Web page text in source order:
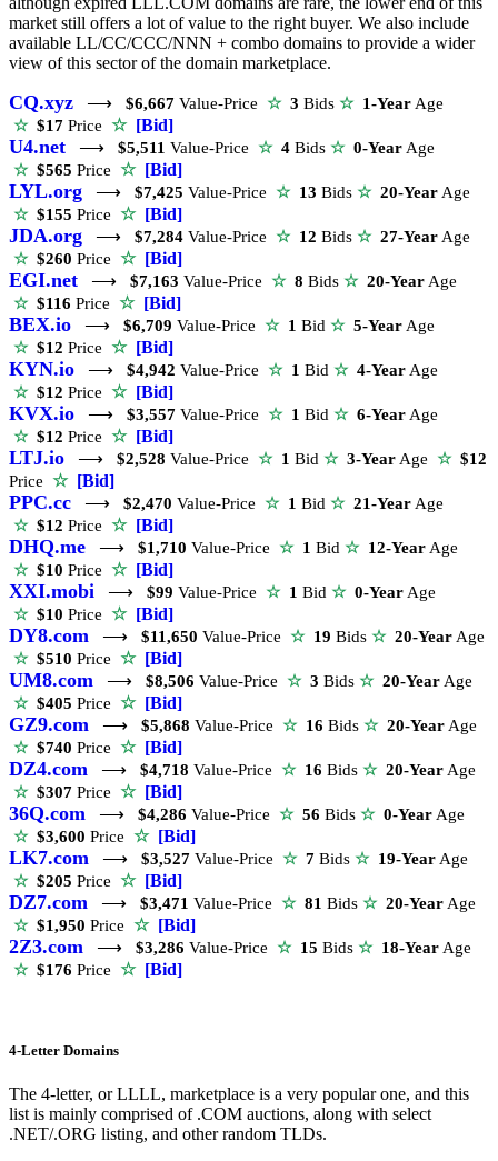
market still offers a lot of value to the right buyer. We also include
available LL/CC/CCC/NNN + combo domains to provide a wider
view of this sector of the domain marketplace.
CQ.xyz ⟶ $6,667 Value-Price ☆ 3 Bids ☆ 1-Year Age
☆$17 Price ☆ [Bid]
U4.net ⟶ $5,511 Value-Price ☆ 4 Bids ☆ 0-Year Age
☆$565 Price ☆ [Bid]
LYL.org ⟶ $7,425 Value-Price ☆ 13 Bids ☆ 20-Year Age
☆$155 Price ☆ [Bid]
JDA.org ⟶ $7,284 Value-Price ☆ 12 Bids ☆ 27-Year Age
☆$260 Price ☆ [Bid]
EGI.net ⟶ $7,163 Value-Price ☆ 8 Bids ☆ 20-Year Age
☆$116 Price ☆ [Bid]
BEX.io ⟶ $6,709 Value-Price ☆ 1 Bid ☆ 5-Year Age
☆$12 Price ☆ [Bid]
KYN.io ⟶ $4,942 Value-Price ☆ 1 Bid ☆ 4-Year Age
☆$12 Price ☆ [Bid]
KVX.io ⟶ $3,557 Value-Price ☆ 1 Bid ☆ 6-Year Age
☆$12 Price ☆ [Bid]
LTJ.io ⟶ $2,528 Value-Price ☆ 1 Bid ☆ 3-Year Age ☆$12
Price ☆ [Bid]
PPC.cc ⟶ $2,470 Value-Price ☆ 1 Bid ☆ 21-Year Age
☆$12 Price ☆ [Bid]
DHQ.me ⟶ $1,710 Value-Price ☆ 1 Bid ☆ 12-Year Age
☆$10 Price ☆ [Bid]
XXI.mobi ⟶ $99 Value-Price ☆ 1 Bid ☆ 0-Year Age
☆$10 Price ☆ [Bid]
DY8.com ⟶ $11,650 Value-Price ☆ 19 Bids ☆ 20-Year Age
☆$510 Price ☆ [Bid]
UM8.com ⟶ $8,506 Value-Price ☆ 3 Bids ☆ 20-Year Age
☆$405 Price ☆ [Bid]
GZ9.com ⟶ $5,868 Value-Price ☆ 16 Bids ☆ 20-Year Age
☆$740 Price ☆ [Bid]
DZ4.com ⟶ $4,718 Value-Price ☆ 16 Bids ☆ 20-Year Age
☆$307 Price ☆ [Bid]
36Q.com ⟶ $4,286 Value-Price ☆ 56 Bids ☆ 0-Year Age
☆$3,600 Price ☆ [Bid]
LK7.com ⟶ $3,527 Value-Price ☆ 7 Bids ☆ 19-Year Age
☆$205 Price ☆ [Bid]
DZ7.com ⟶ $3,471 Value-Price ☆ 81 Bids ☆ 20-Year Age
☆$1,950 Price ☆ [Bid]
2Z3.com ⟶ $3,286 Value-Price ☆ 15 Bids ☆ 18-Year Age
☆$176 Price ☆ [Bid]
4-Letter Domains
The 4-letter, or LLLL, marketplace is a very popular one, and this
list is mainly comprised of .COM auctions, along with select
.NET/.ORG listing, and other random TLDs.